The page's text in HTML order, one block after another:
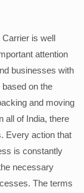
is well
attention
businesses with
on the
and moving
all of India, there
Every action that
is constantly
necessary
The terms